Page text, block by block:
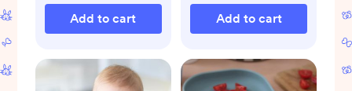
Add to cart Add to cart